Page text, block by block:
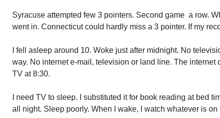
Syracuse attempted few 3 pointers. Second game a row.
went in. Connecticut could hardly miss a 3 pointer. If my
I fell asleep around 10. Woke just after midnight. No
way. No internet e-mail, television or land line. The internet
TV at 8:30.
I need TV to sleep. I substituted it for book reading at bed
all night. Sleep poorly. When I wake, I watch whatever is